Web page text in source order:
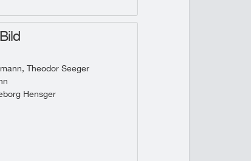
Theodor Seeger
Hensger